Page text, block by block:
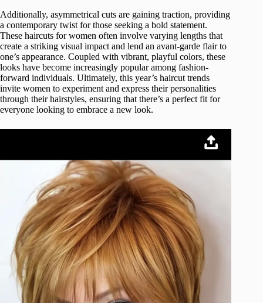
Additionally, asymmetrical cuts are gaining traction, providing
a contemporary twist for those seeking a bold statement.
These haircuts for women often involve varying lengths that
create a striking visual impact and lend an avant-garde flair to
one’s appearance. Coupled with vibrant, playful colors, these
looks have become increasingly popular among fashion-
forward individuals. Ultimately, this year’s haircut trends
invite women to experiment and express their personalities
through their hairstyles, ensuring that there’s a perfect fit for
everyone looking to embrace a new look.